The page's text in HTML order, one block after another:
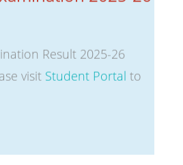
visitStudent Portal